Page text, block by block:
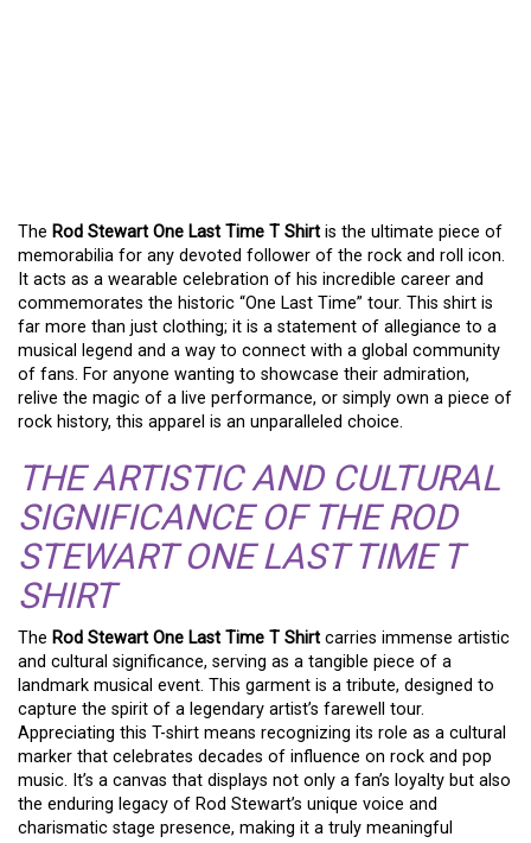
The Rod Stewart One Last Time T Shirt is the ultimate piece of
memorabilia for any devoted follower of the rock and roll icon.
It acts as a wearable celebration of his incredible career and
commemorates the historic “One Last Time” tour. This shirt is
far more than just clothing; it is a statement of allegiance to a
musical legend and a way to connect with a global community
of fans. For anyone wanting to showcase their admiration,
relive the magic of a live performance, or simply own a piece of
rock history, this apparel is an unparalleled choice.
THE ARTISTIC AND CULTURAL
SIGNIFICANCE OF THE ROD
STEWART ONE LAST TIME T
SHIRT
The Rod Stewart One Last Time T Shirt carries immense artistic
and cultural significance, serving as a tangible piece of a
landmark musical event. This garment is a tribute, designed to
capture the spirit of a legendary artist’s farewell tour.
Appreciating this T-shirt means recognizing its role as a cultural
marker that celebrates decades of influence on rock and pop
music. It’s a canvas that displays not only a fan’s loyalty but also
the enduring legacy of Rod Stewart’s unique voice and
charismatic stage presence, making it a truly meaningful